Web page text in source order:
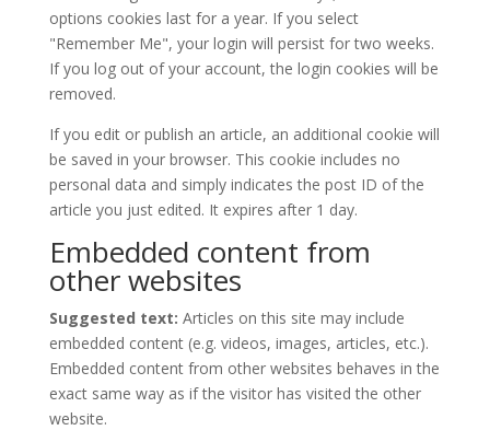
options cookies last for a year. If you select
"Remember Me", your login will persist for two weeks.
If you log out of your account, the login cookies will be
removed.
If you edit or publish an article, an additional cookie will
be saved in your browser. This cookie includes no
personal data and simply indicates the post ID of the
article you just edited. It expires after 1 day.
Embedded content from
other websites
Suggested text: Articles on this site may include
embedded content (e.g. videos, images, articles, etc.).
Embedded content from other websites behaves in the
exact same way as if the visitor has visited the other
website.